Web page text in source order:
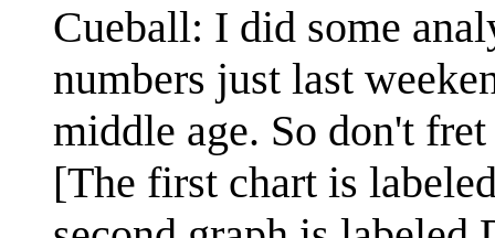
Cueball: I did some
numbers just last
middle age. So don't
[The first chart is